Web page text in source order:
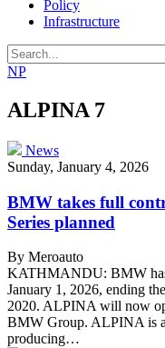
Policy
Infrastructure
NP
ALPINA 7
News
Sunday, January 4, 2026
BMW takes full
Series planned
By Meroauto
KATHMANDU: BMW
January 1, 2026, ending
2020. ALPINA will now
BMW Group. ALPINA is
producing…